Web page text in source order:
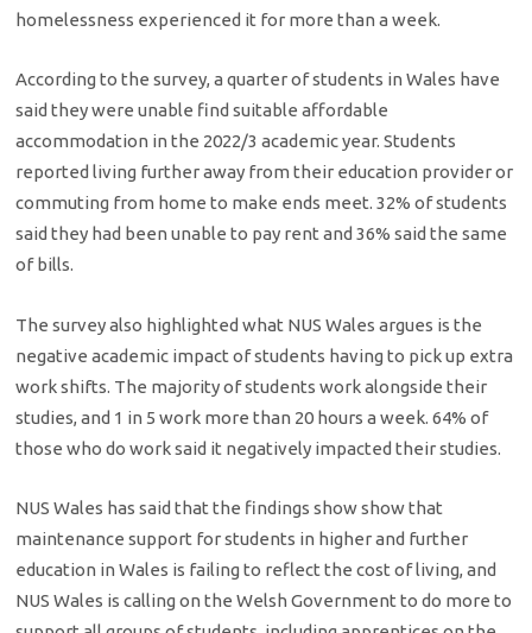
homelessness experienced it for more than a week.
According to the survey, a quarter of students in Wales have
said they were unable find suitable affordable
accommodation in the 2022/3 academic year. Students
reported living further away from their education provider or
commuting from home to make ends meet. 32% of students
said they had been unable to pay rent and 36% said the same
of bills.
The survey also highlighted what NUS Wales argues is the
negative academic impact of students having to pick up extra
work shifts. The majority of students work alongside their
studies, and 1 in 5 work more than 20 hours a week. 64% of
those who do work said it negatively impacted their studies.
NUS Wales has said that the findings show show that
maintenance support for students in higher and further
education in Wales is failing to reflect the cost of living, and
NUS Wales is calling on the Welsh Government to do more to